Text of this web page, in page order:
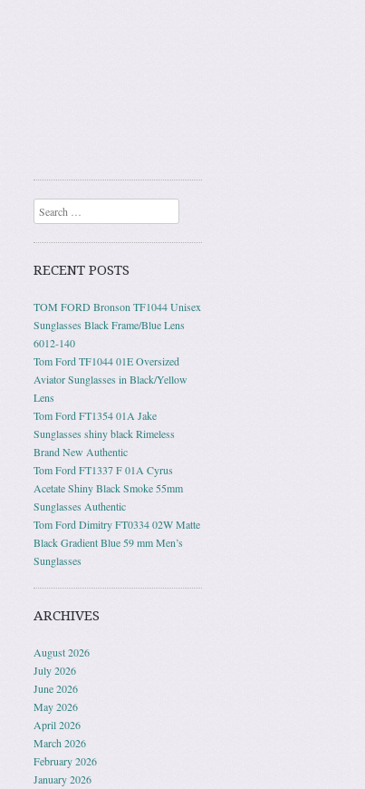
Search
RECENT POSTS
TOM FORD Bronson TF1044 Unisex
Sunglasses Black Frame/Blue Lens
6012-140
Tom Ford TF1044 01E Oversized
Aviator Sunglasses in Black/Yellow
Lens
Tom Ford FT1354 01A Jake
Sunglasses shiny black Rimeless
Brand New Authentic
Tom Ford FT1337 F 01A Cyrus
Acetate Shiny Black Smoke 55mm
Sunglasses Authentic
Tom Ford Dimitry FT0334 02W Matte
Black Gradient Blue 59 mm Men’s
Sunglasses
ARCHIVES
August 2026
July 2026
June 2026
May 2026
April 2026
March 2026
February 2026
January 2026